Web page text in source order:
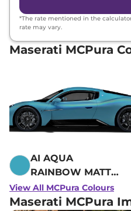
*The rate mentioned in the
rate may vary.
Maserati MCPura
AI AQUA
RAINBOW MATTE
- Fuoriserie
View All MCPura Colours
Maserati MCPura